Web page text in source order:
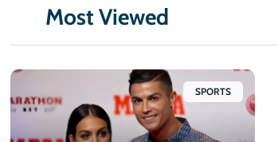
Most Viewed
SPORTS